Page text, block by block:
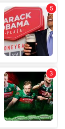
your use